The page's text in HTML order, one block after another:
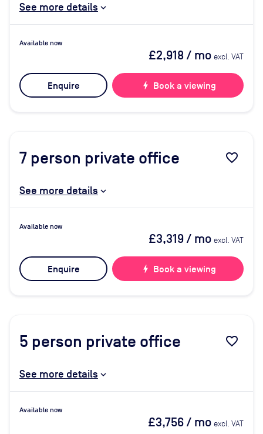
See more details
Available now
£2,918/ mo excl. VAT
Enquire bolt Book a viewing
7 person private office favorite_border
See more details
Available now
£3,319/ mo excl. VAT
Enquire bolt Book a viewing
5 person private office favorite_border
See more details
Available now
£3,756/ mo excl. VAT